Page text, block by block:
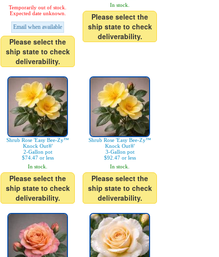
Temporarily out of stock.
Expected date unknown.
Email when available
Please select the
ship state to check
deliverability.
In stock.
Please select the
ship state to check
deliverability.
Shrub Rose 'Easy Bee-Zy™
Knock Out®'
2-Gallon pot
$74.47 or less
In stock.
Please select the
ship state to check
deliverability.
Shrub Rose 'Easy Bee-Zy™
Knock Out®'
3-Gallon pot
$92.47 or less
In stock.
Please select the
ship state to check
deliverability.